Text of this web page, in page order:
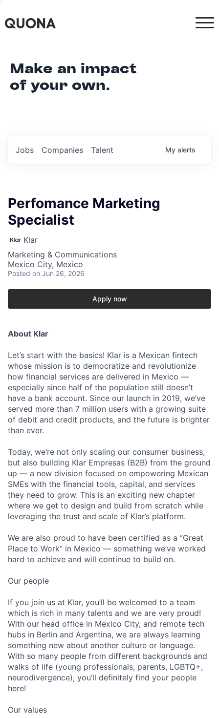
Make an impact
of your own.
Jobs Companies Talent My alerts
Perfomance Marketing
Specialist
Klar
Marketing & Communications
Mexico City, Mexico
Posted on Jun 26, 2026
Apply now
About Klar
Let’s start with the basics! Klar is a Mexican fintech
whose mission is to democratize and revolutionize
how financial services are delivered in Mexico —
especially since half of the population still doesn’t
have a bank account. Since our launch in 2019, we’ve
served more than 7 million users with a growing suite
of debit and credit products, and the future is brighter
than ever.
Today, we’re not only scaling our consumer business,
but also building Klar Empresas (B2B) from the ground
up — a new division focused on empowering Mexican
SMEs with the financial tools, capital, and services
they need to grow. This is an exciting new chapter
where we get to design and build from scratch while
leveraging the trust and scale of Klar’s platform.
We are also proud to have been certified as a “Great
Place to Work” in Mexico — something we’ve worked
hard to achieve and will continue to build on.
Our people
If you join us at Klar, you’ll be welcomed to a team
which is rich in many talents and we are very proud!
With our head office in Mexico City, and remote tech
hubs in Berlin and Argentina, we are always learning
something new about another culture or language.
With so many people from different backgrounds and
walks of life (young professionals, parents, LGBTQ+,
neurodivergence), you’ll definitely find your people
here!
Our values